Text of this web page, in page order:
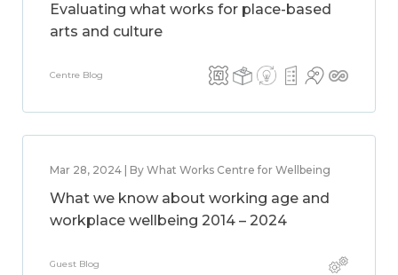
Evaluating what works for place-based
arts and culture
Centre Blog
Mar 28, 2024 | By What Works Centre for Wellbeing
What we know about working age and
workplace wellbeing 2014 – 2024
Guest Blog